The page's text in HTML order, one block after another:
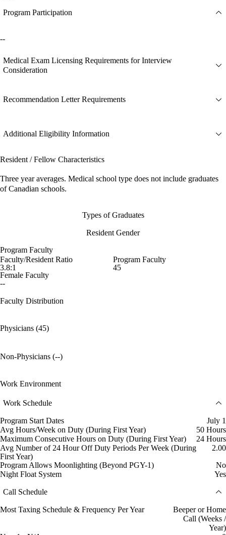
Program Participation
--
Medical Exam Licensing Requirements for Interview
Consideration
Recommendation Letter Requirements
Additional Eligibility Information
Resident / Fellow Characteristics
Three year averages. Medical school type does not include graduates
of Canadian schools.
Types of Graduates
Resident Gender
Program Faculty
Faculty/Resident Ratio
3.8:1
Program Faculty
45
Female Faculty
--
Faculty Distribution
Physicians (45)
Non-Physicians (--)
Work Environment
Work Schedule
Program Start Dates
July 1
Avg Hours/Week on Duty (During First Year)
50 Hours
Maximum Consecutive Hours on Duty (During First Year)
24 Hours
Avg Number of 24 Hour Off Duty Periods Per Week (During
First Year)
2.00
Program Allows Moonlighting (Beyond PGY-1)
No
Night Float System
Yes
Call Schedule
Most Taxing Schedule & Frequency Per Year
Beeper or Home
Call (Weeks /
Year)